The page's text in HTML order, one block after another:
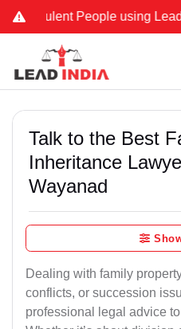
People using Lead
Talk to the Best
Inheritance
Wayanad
Dealing with family
conflicts, or succession
professional legal advice